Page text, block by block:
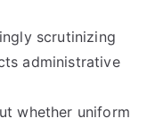
scrutinizing
administrative
whether uniform